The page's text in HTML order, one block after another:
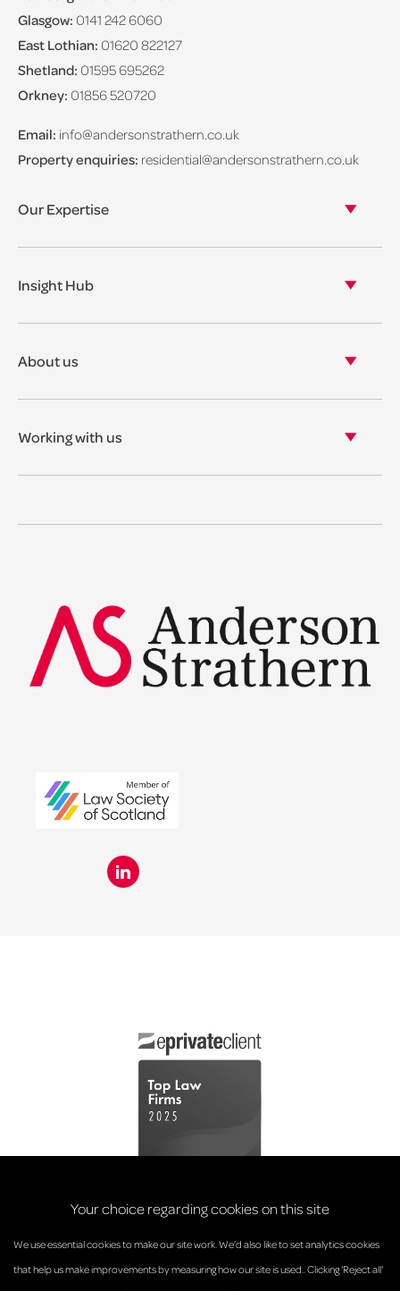
Glasgow: 0141 242 6060
East Lothian: 01620 822127
Shetland: 01595 695262
Orkney: 01856 520720
Email: info@andersonstrathern.co.uk
Property enquiries: residential@andersonstrathern.co.uk
Our Expertise
Asset Management
Insight Hub
View our news
About us
Corporate social responsibility
Working with us
Your choice regarding cookies on this site
We use essential cookies to make our site work. We’d also like to set analytics cookies
that help us make improvements by measuring how our site is used.. Clicking 'Reject all'